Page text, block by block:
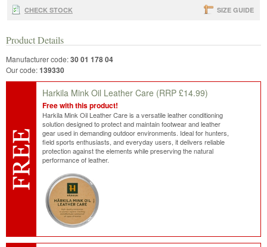
CHECK STOCK SIZE GUIDE
Product Details
Manufacturer code:30 01 178 04
Our code:139330
Harkila Mink Oil Leather Care (RRP £14.99)
Free with this product!
Harkila Mink Oil Leather Care is a versatile leather conditioning
solution designed to protect and maintain footwear and leather
gear used in demanding outdoor environments. Ideal for hunters,
field sports enthusiasts, and everyday users, it delivers reliable
protection against the elements while preserving the natural
performance of leather.